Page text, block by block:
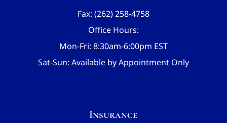
Fax: (262) 258-4758
Office Hours:
Mon-Fri: 8:30am-6:00pm EST
Sat-Sun: Available by Appointment Only
Insurance